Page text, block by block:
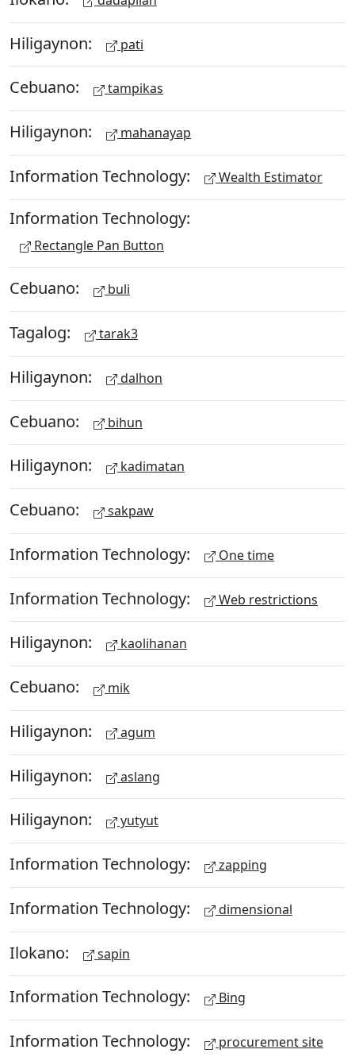
Hiligaynon: pati
Cebuano: tampikas
Hiligaynon: mahanayap
Information Technology: Wealth Estimator
Information Technology:
Rectangle Pan Button
Cebuano: buli
Tagalog: tarak3
Hiligaynon: dalhon
Cebuano: bihun
Hiligaynon: kadimatan
Cebuano: sakpaw
Information Technology: One time
Information Technology: Web restrictions
Hiligaynon: kaolihanan
Cebuano: mik
Hiligaynon: agum
Hiligaynon: aslang
Hiligaynon: yutyut
Information Technology: zapping
Information Technology: dimensional
Ilokano: sapin
Information Technology: Bing
Information Technology: procurement site